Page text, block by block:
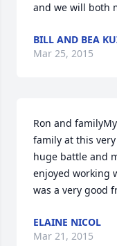
and we will both
BILL AND BEA
Mar 25, 2015
Ron and
family at this
huge battle and
enjoyed working
was a very good
ELAINE NICOL
Mar 21, 2015